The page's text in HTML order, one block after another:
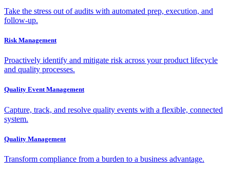
Take the stress out of audits with automated prep, execution, and
follow-up.
Risk Management
Proactively identify and mitigate risk across your product lifecycle
and quality processes.
Quality Event Management
Capture, track, and resolve quality events with a flexible, connected
system.
Quality Management
Transform compliance from a burden to a business advantage.